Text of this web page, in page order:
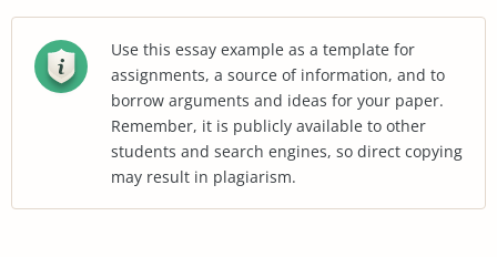
Use this essay example as a template for
assignments, a source of information, and to
borrow arguments and ideas for your paper.
Remember, it is publicly available to other
students and search engines, so direct copying
may result in plagiarism.